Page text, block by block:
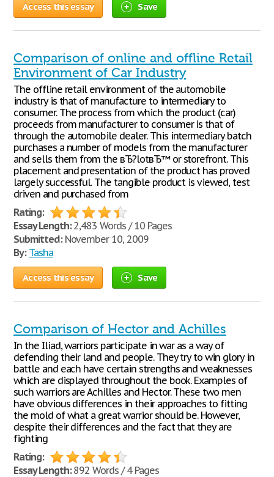
Access this essay Save
Comparison of online and offline Retail
Environment of Car Industry
The offline retail environment of the automobile
industry is that of manufacture to intermediary to
consumer. The process from which the product (car)
proceeds from manufacturer to consumer is that of
through the automobile dealer. This intermediary batch
purchases a number of models from the manufacturer
and sells them from the вЂ?lotвЂ™ or storefront. This
placement and presentation of the product has proved
largely successful. The tangible product is viewed, test
driven and purchased from
Rating:
Essay Length:2,483 Words / 10 Pages
Submitted:November 10, 2009
By: Tasha
Access this essay Save
Comparison of Hector and Achilles
In the Iliad, warriors participate in war as a way of
defending their land and people. They try to win glory in
battle and each have certain strengths and weaknesses
which are displayed throughout the book. Examples of
such warriors are Achilles and Hector. These two men
have obvious differences in their approaches to fitting
the mold of what a great warrior should be. However,
despite their differences and the fact that they are
fighting
Rating:
Essay Length:892 Words / 4 Pages